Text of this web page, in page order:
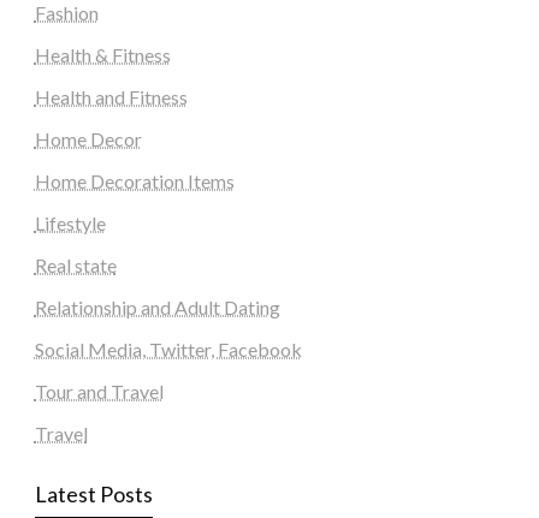
Fashion
Health & Fitness
Health and Fitness
Home Decor
Home Decoration Items
Lifestyle
Real state
Relationship and Adult Dating
Social Media, Twitter, Facebook
Tour and Travel
Travel
Latest Posts